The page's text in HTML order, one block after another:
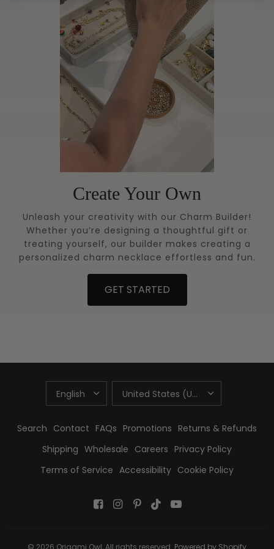
Create Your Own
Unleash your creativity with our Charm Builder!
Whether you’re designing a thoughtful gift or
treating yourself, our builder makes creating a
personalized charm necklace effortless and fun.
GET STARTED
UPDATE
COUNTRY/REGION
UPDATE
COUNTRY/REGION
Search Contact FAQs Promotions Returns & Refunds
Shipping Wholesale Careers Privacy Policy
Terms of Service Accessibility Cookie Policy
© 2026 Origami Owl, All rights reserved. Powered by Shopify